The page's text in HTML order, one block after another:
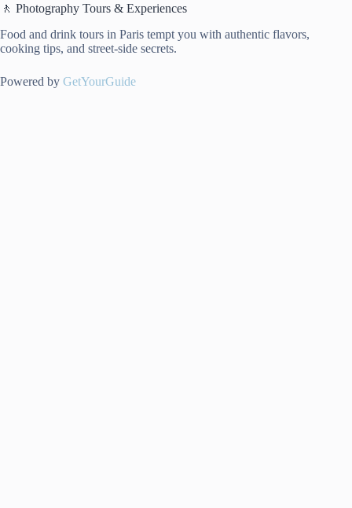
🚶 Photography Tours & Experiences
Food and drink tours in Paris tempt you with authentic flavors,
cooking tips, and street-side secrets.
Powered by GetYourGuide